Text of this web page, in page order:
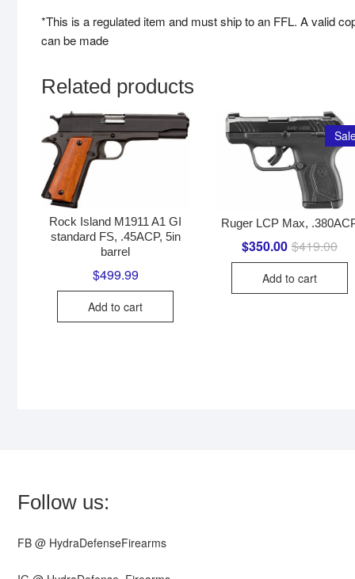
*This is a regulated item and must ship to an FFL. A valid
can be made
Related products
Rock Island M1911 A1 GI
standard FS, .45ACP, 5in
barrel
$499.99
Add to cart
Ruger LCP Max,
$419.00
was:
$350.00
is:
Add to cart
Follow us:
FB @ HydraDefenseFirearms